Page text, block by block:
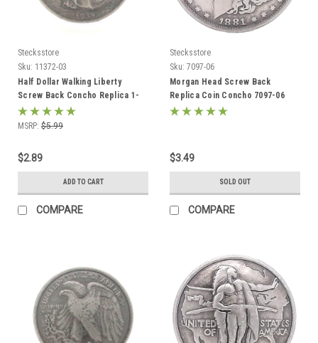
Stecksstore
Sku: 11372-03
Half Dollar Walking Liberty
Screw Back Concho Replica 1-
3/16" 11372-03
MSRP: $5.99
$2.89
ADD TO CART
COMPARE
Stecksstore
Sku: 7097-06
Morgan Head Screw Back
Replica Coin Concho 7097-06
1.5"
$3.49
SOLD OUT
COMPARE